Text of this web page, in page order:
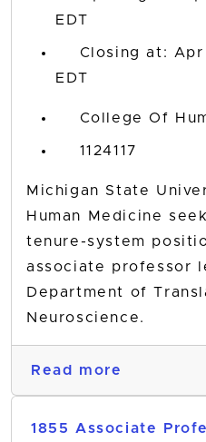
EDT
Closing at:
EDT
College Of
1124117
Michigan State
Human Medicine
tenure-system
associate professor
Department of
Neuroscience.
Read more
1855 Associate